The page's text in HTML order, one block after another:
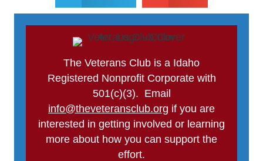
The Veterans Club is a Idaho
Registered Nonprofit Corporate with
501(c)(3). Email
info@theveteransclub.org if you are
interested in getting involved or learning
more about how you can support the
effort.